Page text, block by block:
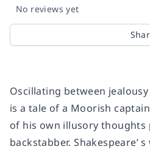
No reviews yet
Oscillating between
is a tale of a Moorish
of his own illusory thoughts
backstabber. Shakespeare’